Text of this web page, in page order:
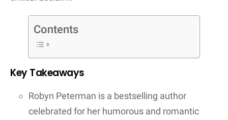
With an impressive and expansive list of titles,
Peterman’s series like Hot Damned and Magic and
Mayhem, have indeed created a dedicated
genre; she has also made a mark with her Shift